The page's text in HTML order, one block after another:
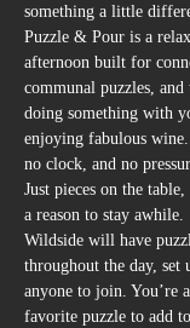
something a little
Puzzle & Pour is a
afternoon built for
communal puzzles,
doing something with
enjoying fabulous
no clock, and no
Just pieces on the
a reason to stay awhile.
Wildside will have
throughout the day, set
anyone to join. You’re
favorite puzzle to add